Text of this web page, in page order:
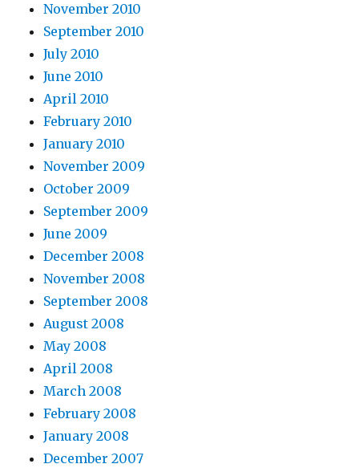
November 2010
September 2010
July 2010
June 2010
April 2010
February 2010
January 2010
November 2009
October 2009
September 2009
June 2009
December 2008
November 2008
September 2008
August 2008
May 2008
April 2008
March 2008
February 2008
January 2008
December 2007